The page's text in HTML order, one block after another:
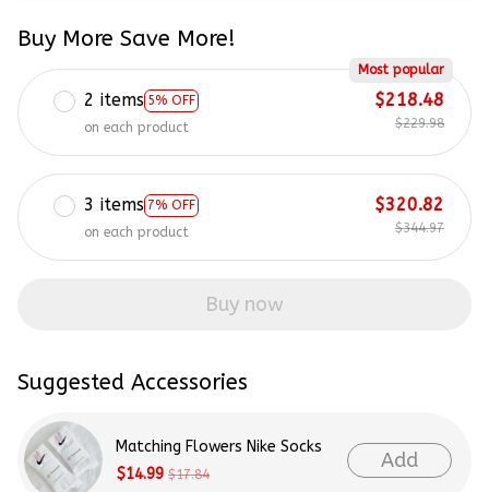
Buy More Save More!
2 items 5% OFF
Most popular
on each product
$218.48
$229.98
3 items 7% OFF
on each product
$320.82
$344.97
Buy now
Suggested Accessories
Matching Flowers Nike Socks
$14.99 $17.84
Add